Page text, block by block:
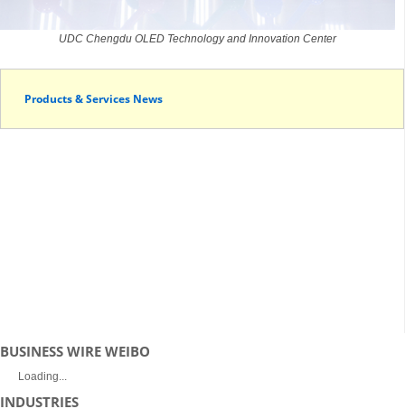
UDC Chengdu OLED Technology and Innovation Center
Products & Services News
BUSINESS WIRE WEIBO
Loading...
INDUSTRIES